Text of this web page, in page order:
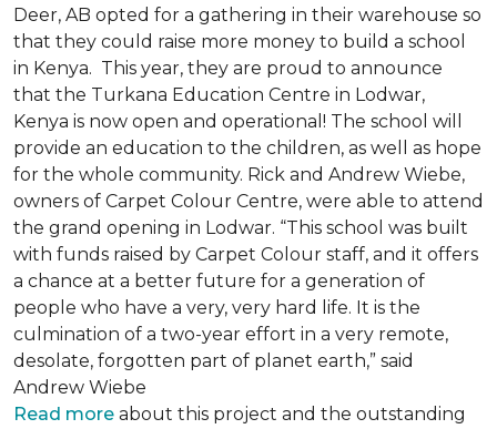
Deer, AB opted for a gathering in their warehouse so
that they could raise more money to build a school
in Kenya. This year, they are proud to announce
that the Turkana Education Centre in Lodwar,
Kenya is now open and operational! The school will
provide an education to the children, as well as hope
for the whole community. Rick and Andrew Wiebe,
owners of Carpet Colour Centre, were able to attend
the grand opening in Lodwar. “This school was built
with funds raised by Carpet Colour staff, and it offers
a chance at a better future for a generation of
people who have a very, very hard life. It is the
culmination of a two-year effort in a very remote,
desolate, forgotten part of planet earth,” said
Andrew Wiebe
Read more about this project and the outstanding